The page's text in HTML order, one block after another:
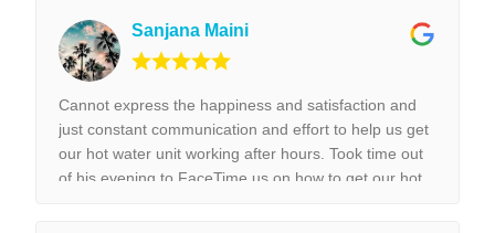
Sanjana Maini
Cannot express the happiness and satisfaction and
just constant communication and effort to help us get
our hot water unit working after hours. Took time out
of his evening to FaceTime us on how to get our hot